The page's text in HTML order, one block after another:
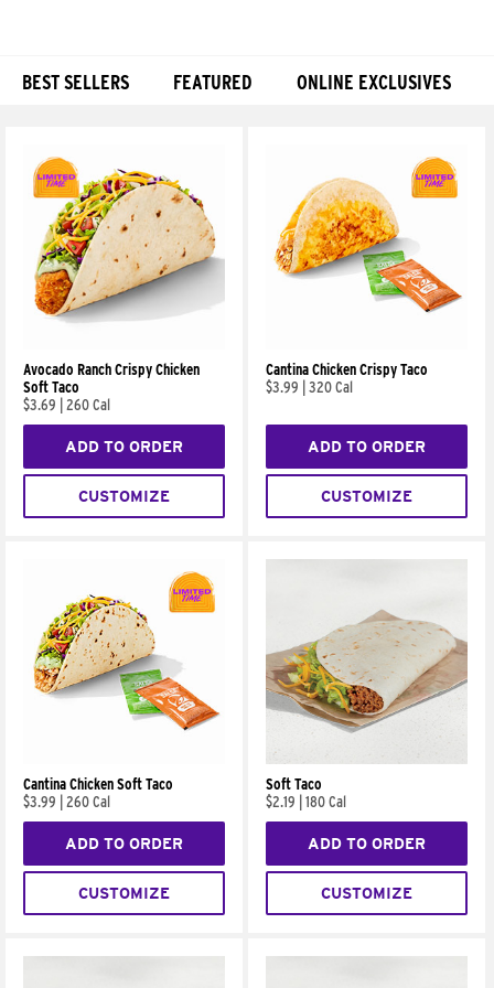
BEST SELLERS FEATURED ONLINE EXCLUSIVES
Avocado Ranch Crispy Chicken
Soft Taco
$3.69
260 Cal
ADD TO ORDER
CUSTOMIZE
Cantina Chicken Crispy Taco
$3.99
320 Cal
ADD TO ORDER
CUSTOMIZE
Cantina Chicken Soft Taco
$3.99
260 Cal
ADD TO ORDER
CUSTOMIZE
Soft Taco
$2.19
180 Cal
ADD TO ORDER
CUSTOMIZE